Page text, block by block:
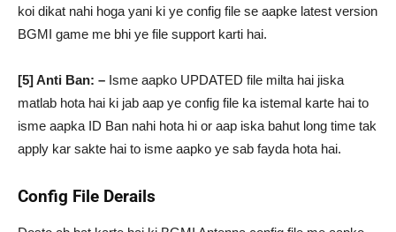
koi dikat nahi hoga yani ki ye config file se aapke latest version
BGMI game me bhi ye file support karti hai.
[5] Anti Ban: – Isme aapko UPDATED file milta hai jiska
matlab hota hai ki jab aap ye config file ka istemal karte hai to
isme aapka ID Ban nahi hota hi or aap iska bahut long time tak
apply kar sakte hai to isme aapko ye sab fayda hota hai.
Config File Derails